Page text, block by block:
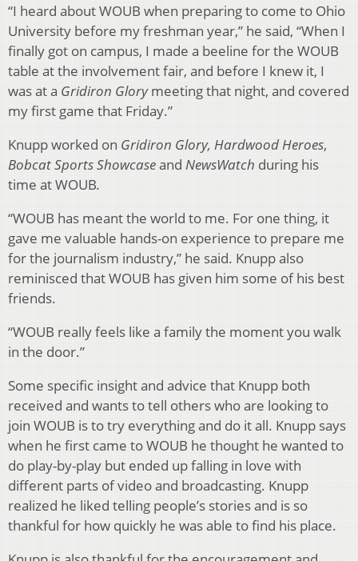
“I heard about WOUB when preparing to come to Ohio
University before my freshman year,” he said, “When I
finally got on campus, I made a beeline for the WOUB
table at the involvement fair, and before I knew it, I
was at a Gridiron Glorymeeting that night, and covered
my first game that Friday.”
Knupp worked on Gridiron Glory, Hardwood Heroes,
Bobcat Sports Showcaseand NewsWatch during his
time at WOUB.
“WOUB has meant the world to me. For one thing, it
gave me valuable hands-on experience to prepare me
for the journalism industry,” he said. Knupp also
reminisced that WOUB has given him some of his best
friends.
“WOUB really feels like a family the moment you walk
in the door.”
Some specific insight and advice that Knupp both
received and wants to tell others who are looking to
join WOUB is to try everything and do it all. Knupp says
when he first came to WOUB he thought he wanted to
do play-by-play but ended up falling in love with
different parts of video and broadcasting. Knupp
realized he liked telling people’s stories and is so
thankful for how quickly he was able to find his place.